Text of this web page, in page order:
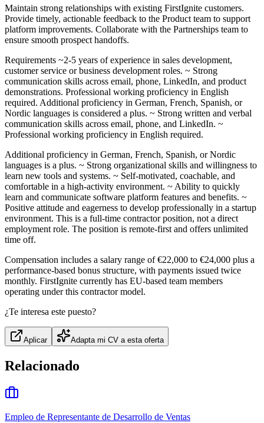
Maintain strong relationships with existing FirstIgnite customers.
Provide timely, actionable feedback to the Product team to support
platform improvements. Collaborate with the Partnerships team to
ensure smooth prospect handoffs.
Requirements ~2-5 years of experience in sales development,
customer service or business development roles. ~ Strong
communication skills across email, phone, LinkedIn, and product
demonstrations. Professional working proficiency in English
required. Additional proficiency in German, French, Spanish, or
Nordic languages is considered a plus. ~ Strong written and verbal
communication skills across email, phone, and LinkedIn. ~
Professional working proficiency in English required.
Additional proficiency in German, French, Spanish, or Nordic
languages is a plus. ~ Strong organizational skills and willingness to
learn new tools and systems. ~ Self-motivated, coachable, and
comfortable in a high-activity environment. ~ Ability to quickly
learn and communicate software platform features and benefits. ~
Positive attitude and eagerness to develop professionally in a startup
environment. This is a full-time contractor position, not a direct
employment role. The position is remote-first and offers unlimited
time off.
Compensation includes a salary range of €22,000 to €24,000 plus a
performance-based bonus structure, with payments issued twice
monthly. FirstIgnite currently has EU-based team members
operating under this contractor model.
¿Te interesa este puesto?
Aplicar Adapta mi CV a esta oferta
Relacionado
Empleo de Representante de Desarrollo de Ventas